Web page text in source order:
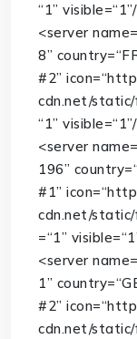
“1” visible=“1”
<server name=
8” country=
#2” icon=
cdn.net/static/
“1” visible=“1”
<server name=
196” country=
#1” icon=
cdn.net/static/
=“1” visible=
<server name=
1” country=
#2” icon=
cdn.net/static/